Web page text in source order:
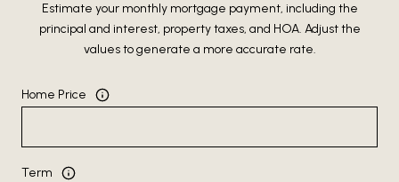
Estimate your monthly mortgage payment, including the
principal and interest, property taxes, and HOA. Adjust the
values to generate a more accurate rate.
Home Price
Term